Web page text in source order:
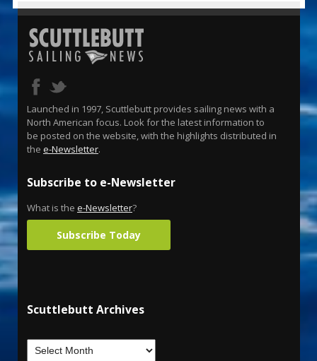
Launched in 1997, Scuttlebutt provides sailing news with a
North American focus. Look for the latest information to
be posted on the website, with the highlights distributed in
the e-Newsletter.
Subscribe to e-Newsletter
What is the e-Newsletter?
Subscribe Today
Scuttlebutt Archives